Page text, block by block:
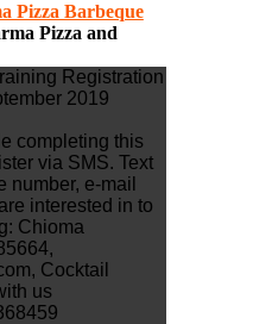
Pizza Barbeque
Pizza and
Registration
2019
completing this
via SMS. Text
number, e-mail
interested in to
Chioma
Cocktail
us